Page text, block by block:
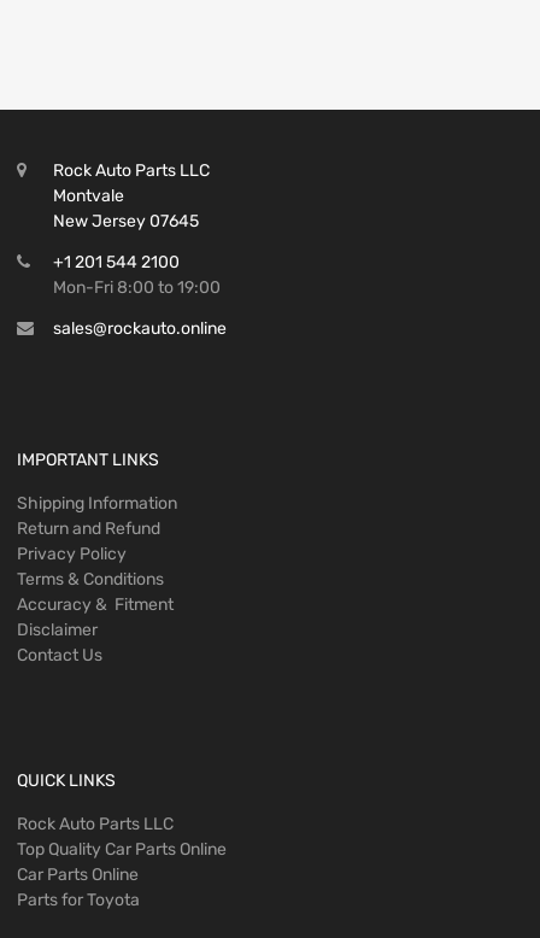
Rock Auto Parts LLC
Montvale
New Jersey 07645
+1 201 544 2100
Mon-Fri 8:00 to 19:00
sales@rockauto.online
IMPORTANT LINKS
Shipping Information
Return and Refund
Privacy Policy
Terms & Conditions
Accuracy & Fitment
Disclaimer
Contact Us
QUICK LINKS
Rock Auto Parts LLC
Top Quality Car Parts Online
Car Parts Online
Parts for Toyota